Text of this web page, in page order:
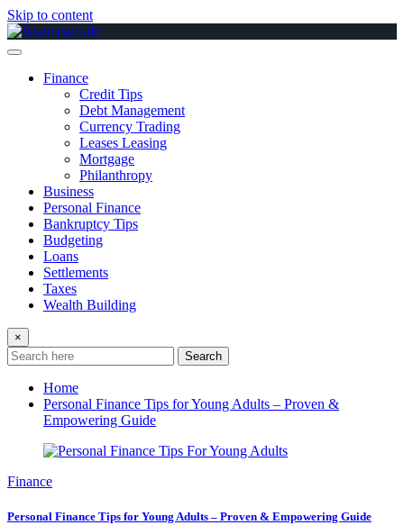
Skip to content
Finance
Credit Tips
Debt Management
Currency Trading
Leases Leasing
Mortgage
Philanthropy
Business
Personal Finance
Bankruptcy Tips
Budgeting
Loans
Settlements
Taxes
Wealth Building
×
Search
Home
Personal Finance Tips for Young Adults – Proven &
Empowering Guide
Finance
Personal Finance Tips for Young Adults – Proven & Empowering Guide